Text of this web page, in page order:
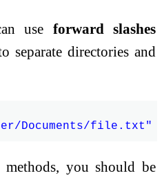
use forward slashes
separate directories and
you should be